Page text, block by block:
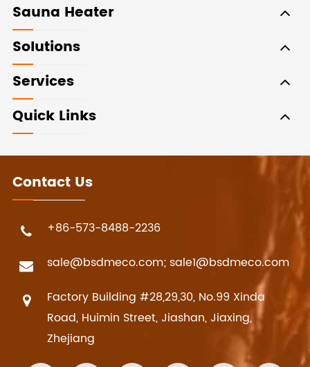
Sauna Heater
Solutions
Services
Quick Links
Contact Us
+86-573-8488-2236
sale@bsdmeco.com; sale1@bsdmeco.com
Factory Building #28,29,30, No.99 Xinda
Road, Huimin Street, Jiashan, Jiaxing,
Zhejiang